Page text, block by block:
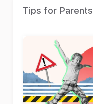
Tips for Parents